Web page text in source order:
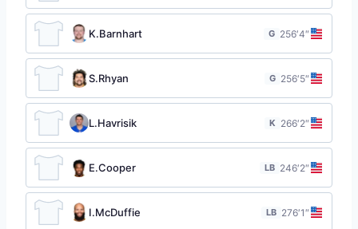
K.Barnhart G 256′4″
S.Rhyan G 256′5″
L.Havrisik K 266′2″
E.Cooper LB 246′2″
I.McDuffie LB 276′1″